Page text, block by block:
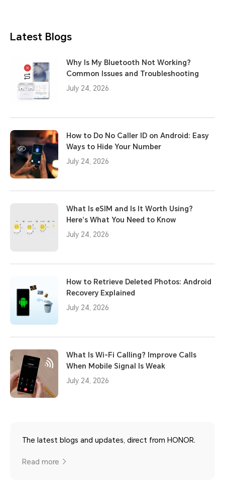
Latest Blogs
Why Is My Bluetooth Not Working?
Common Issues and Troubleshooting
July 24, 2026
How to Do No Caller ID on Android: Easy
Ways to Hide Your Number
July 24, 2026
What Is eSIM and Is It Worth Using?
Here’s What You Need to Know
July 24, 2026
How to Retrieve Deleted Photos: Android
Recovery Explained
July 24, 2026
What Is Wi-Fi Calling? Improve Calls
When Mobile Signal Is Weak
July 24, 2026
The latest blogs and updates, direct from HONOR.
Read more